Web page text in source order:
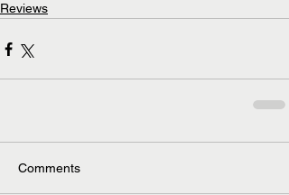
Reviews
Comments